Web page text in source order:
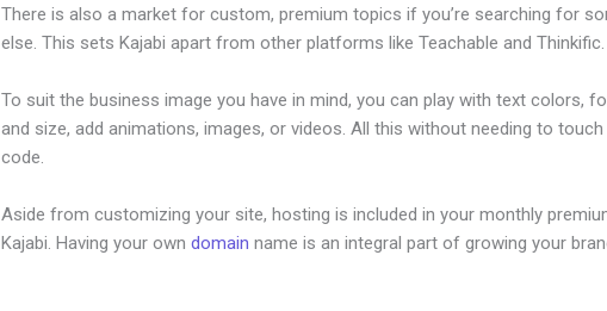
There is also a market for custom, premium topics if you’re searching for
else. This sets Kajabi apart from other platforms like Teachable and Thinkific.
To suit the business image you have in mind, you can play with text colors,
and size, add animations, images, or videos. All this without needing to
code.
Aside from customizing your site, hosting is included in your monthly
Kajabi. Having your owndomain name is an integral part of growing your